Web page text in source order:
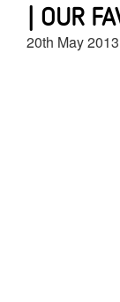
| OUR
20th May 2013